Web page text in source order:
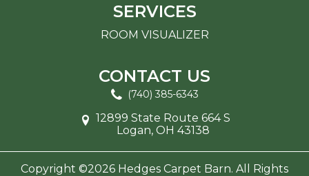
SERVICES
ROOM VISUALIZER
CONTACT US
(740) 385-6343
12899 State Route 664 S
Logan, OH 43138
Copyright ©2026 Hedges Carpet Barn. All Rights